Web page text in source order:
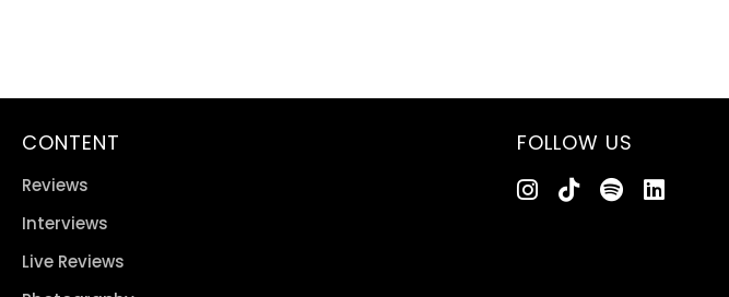
CONTENT
Reviews
Interviews
Live Reviews
FOLLOW US